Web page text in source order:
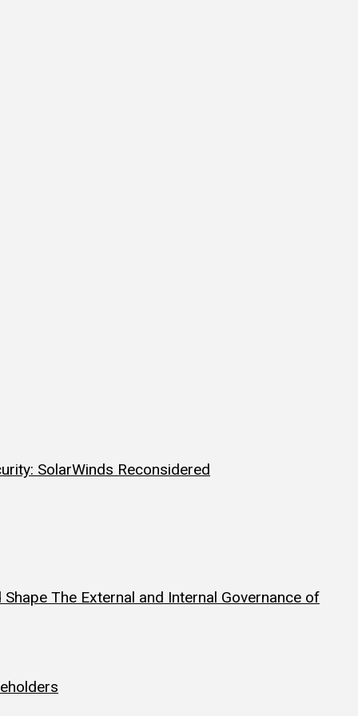
SolarWinds Reconsidered
The External and Internal Governance of